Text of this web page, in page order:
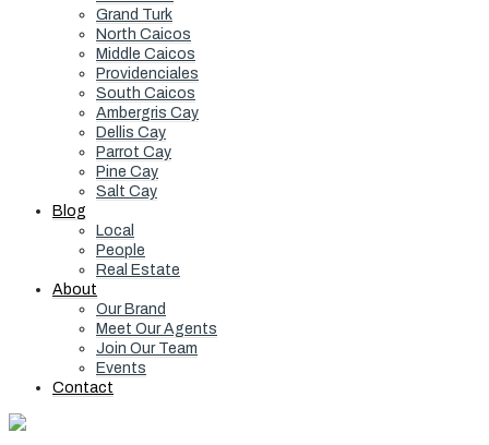
Grand Turk
North Caicos
Middle Caicos
Providenciales
South Caicos
Ambergris Cay
Dellis Cay
Parrot Cay
Pine Cay
Salt Cay
Blog
Local
People
Real Estate
About
Our Brand
Meet Our Agents
Join Our Team
Events
Contact